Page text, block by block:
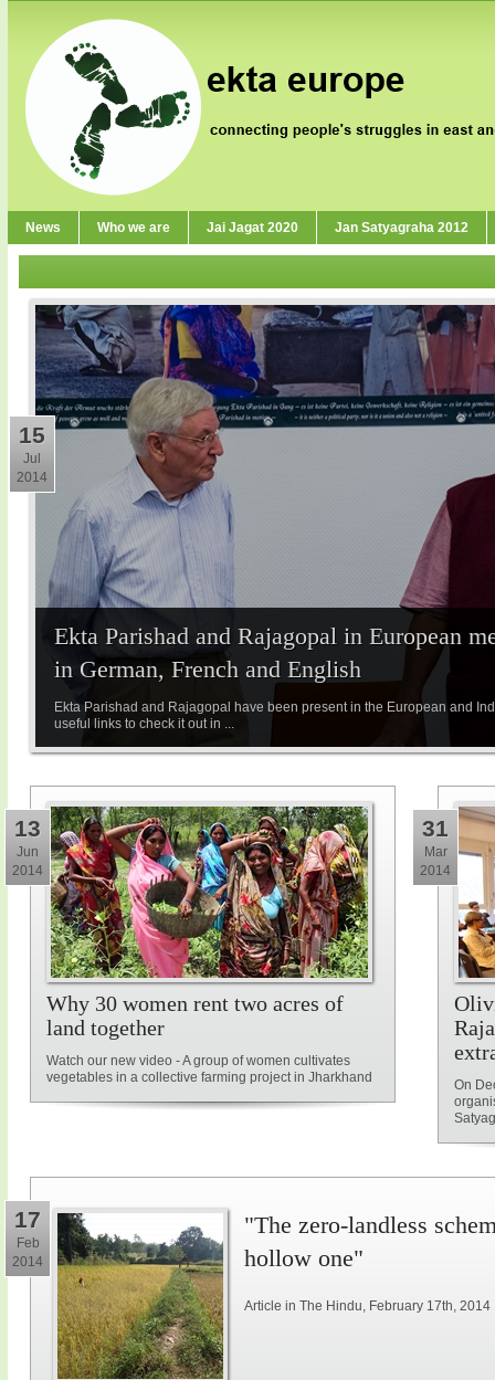
News Who we are Jai Jagat 2020 Jan Satyagraha 2012
Ekta Parishad and Rajagopal in European
in German, French and English
Ekta Parishad and Rajagopal have been present in the European and
useful links to check it out in ...
15
Jul
2014
Why 30 women rent two acres of
land together
Watch our new video - A group of women cultivates
vegetables in a collective farming project in Jharkhand
13
Jun
2014
On
31
Mar
2014
17
Feb
2014
"The zero-landless
hollow one"
Article in The Hindu, February 17th, 2014